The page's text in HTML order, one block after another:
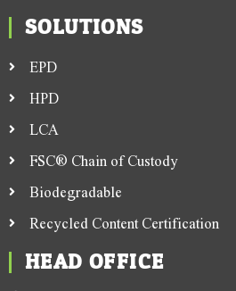
SOLUTIONS
EPD
HPD
LCA
FSC® Chain of Custody
Biodegradable
Recycled Content Certification
HEAD OFFICE